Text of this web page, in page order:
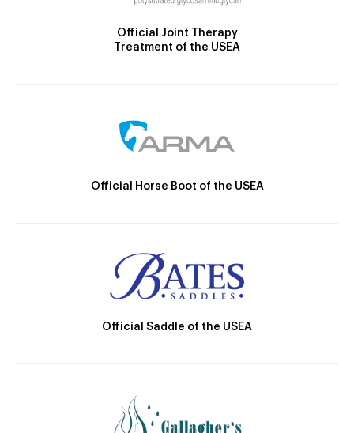
Official Joint Therapy
Treatment of the USEA
Official Horse Boot of the USEA
Official Saddle of the USEA